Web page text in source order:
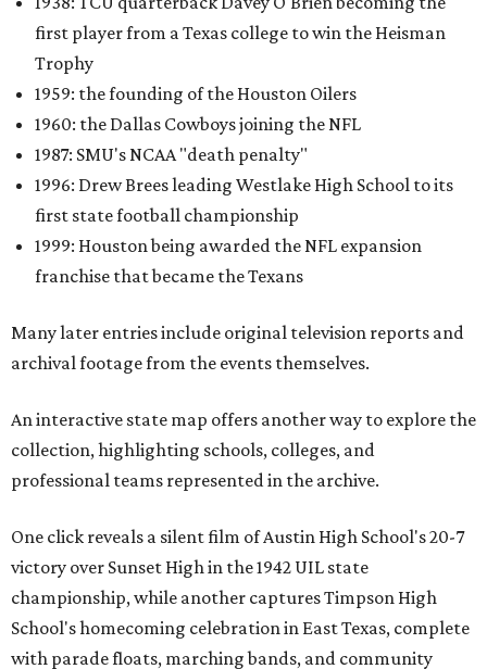
first player from a Texas college to win the Heisman
Trophy
1959: the founding of the Houston Oilers
1960: the Dallas Cowboys joining the NFL
1987: SMU's NCAA "death penalty"
1996: Drew Brees leading Westlake High School to its
first state football championship
1999: Houston being awarded the NFL expansion
franchise that became the Texans
Many later entries include original television reports and
archival footage from the events themselves.
An interactive state map offers another way to explore the
collection, highlighting schools, colleges, and
professional teams represented in the archive.
One click reveals a silent film of Austin High School's 20-7
victory over Sunset High in the 1942 UIL state
championship, while another captures Timpson High
School's homecoming celebration in East Texas, complete
with parade floats, marching bands, and community